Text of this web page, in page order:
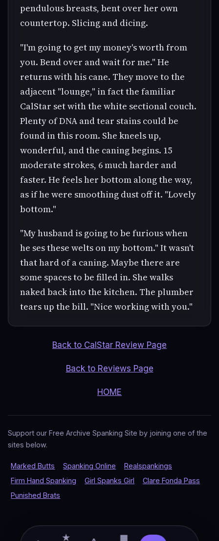
pendulous breasts, bent over her own
countertop. Slicing and dicing.
"I'm going to get my money's worth from
you. Bend over and wait for me." He
returns with his cane. They move to the
adjacent "lounge," in fact the familiar
CalStar set with the white sectional couch.
Plenty of DNA and tear stains could be
found in this room. She kneels up,
wonderful, and the caning begins. 15
moderate strokes, 6 much harder and
faster. He feels her bottom along the way,
as if he were smoothing dust off it. "Lovely
bottom."
"My husband is going to be furious when
he ses these welts on my bottom." It wasn't
that hard of a caning. Maybe there are
some spaces to be filled in. She walks
naked back into the kitchen. The plumber
tears up the bill. "Nice working with you."
Back to CalStar Review Page
Back to Reviews Page
HOME
Support our Free Archive Spanking Site by joining one of the
sites below.
Marked Butts Spanking Online
Realspankings
Firm Hand Spanking
Girl Spanks Girl
Clare Fonda Pass
Punished Brats
★ ▦